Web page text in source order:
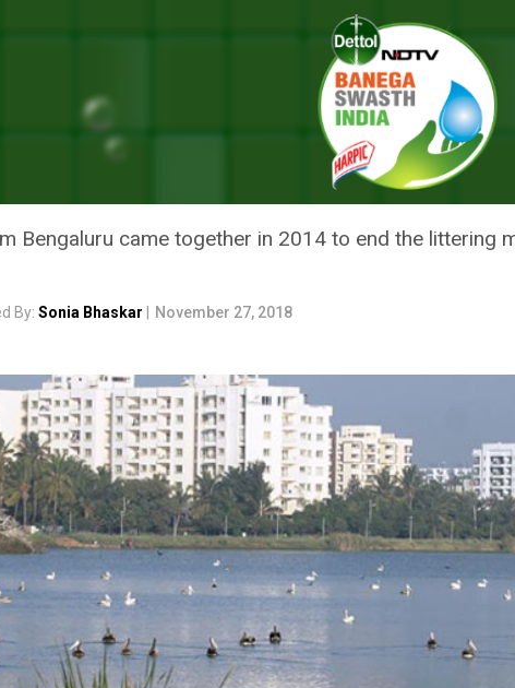
Once Infamous As A Littering Spot, Bengaluru’s Jakkur Lake Is Now
AS A LITTERING SPOT,
FOR ITS LUSH GREENERY
Bengaluru came together in 2014 to end the littering
By: Sonia Bhaskar November 27, 2018